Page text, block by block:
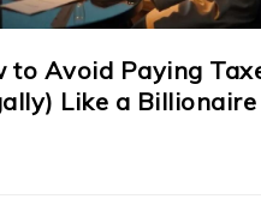
to Avoid Paying
Like a Billionaire